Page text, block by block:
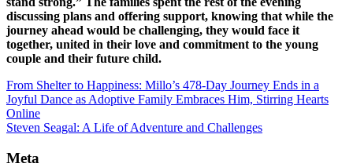
From Shelter to Happiness: Millo’s 478-Day Journey Ends in a
Joyful Dance as Adoptive Family Embraces Him, Stirring Hearts
Online
Steven Seagal: A Life of Adventure and Challenges
Meta